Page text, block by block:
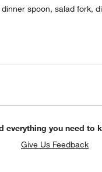
spoon, salad fork,
everything you need to
Give Us Feedback